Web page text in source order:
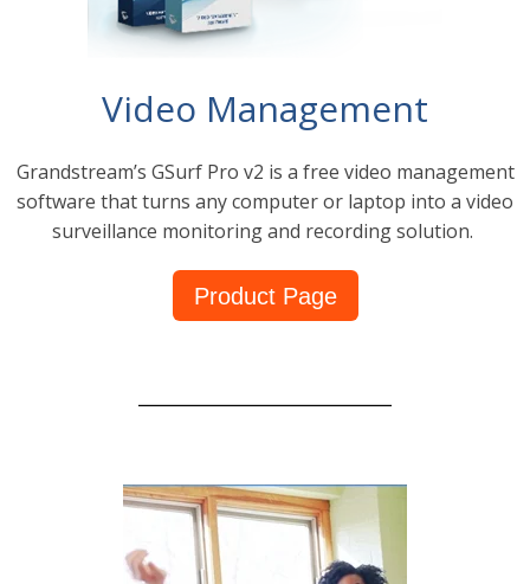
Video Management
Grandstream’s GSurf Pro v2 is a free video management
software that turns any computer or laptop into a video
surveillance monitoring and recording solution.
Product Page